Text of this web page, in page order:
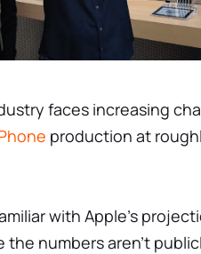
faces increasing
production at
with Apple's
the numbers aren't